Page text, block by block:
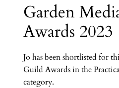
Garden
Awards 2023
Jo has been shortlisted for
Guild Awards in the
category.